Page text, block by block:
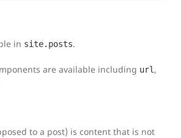
in site.posts.
are available including url ,
to a post) is content that is not